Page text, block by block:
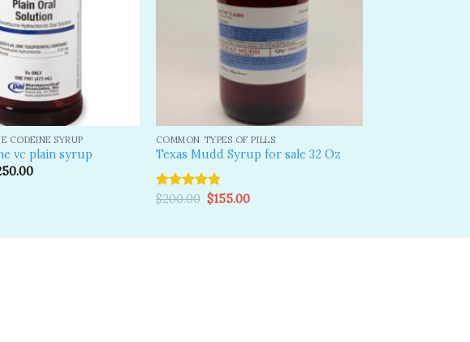
CODEINE SYRUP
vc plain syrup
COMMON TYPES OF PILLS
Texas Mudd Syrup for sale 32 Oz
Rated4.83
$200.00 Original
price
$155.00Current